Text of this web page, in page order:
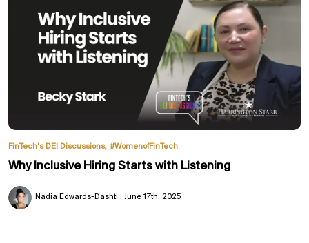
FinTech’s DEI Discussions, #WomenofFinTech
Why Inclusive Hiring Starts with Listening
Nadia Edwards-Dashti June 17th, 2025